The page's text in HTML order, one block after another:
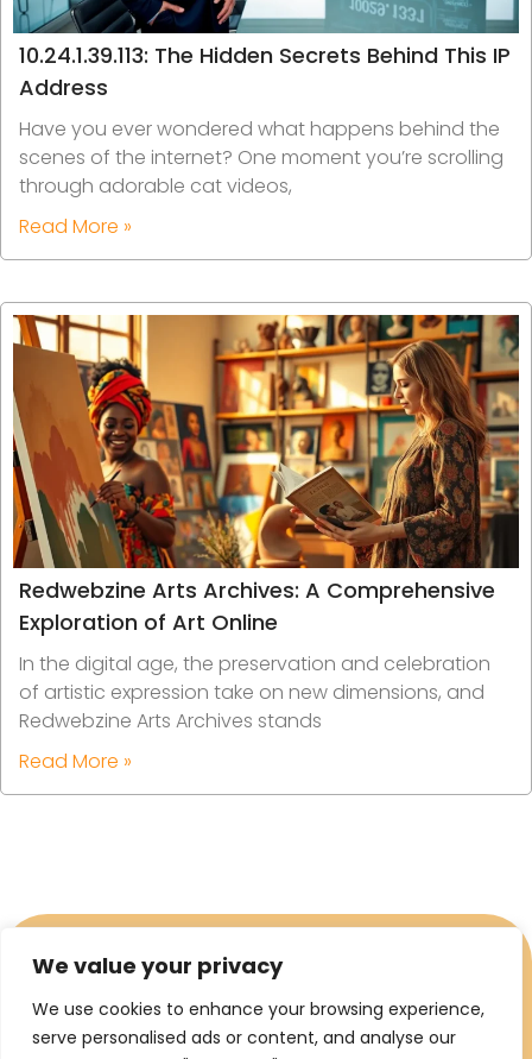
We value your privacy
We use cookies to enhance your browsing experience,
serve personalised ads or content, and analyse our
10.24.1.39.113: The Hidden Secrets Behind This IP
Address
Have you ever wondered what happens behind the
scenes of the internet? One moment you’re scrolling
through adorable cat videos,
Read More »
Redwebzine Arts Archives: A Comprehensive
Exploration of Art Online
In the digital age, the preservation and celebration
of artistic expression take on new dimensions, and
Redwebzine Arts Archives stands
Read More »